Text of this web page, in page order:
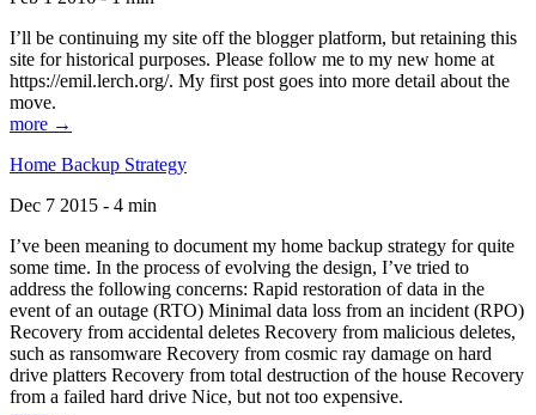
I’ll be continuing my site off the blogger platform, but retaining this
site for historical purposes. Please follow me to my new home at
https://emil.lerch.org/. My first post goes into more detail about the
move.
more →
Home Backup Strategy
Dec 7 2015 - 4 min
I’ve been meaning to document my home backup strategy for quite
some time. In the process of evolving the design, I’ve tried to
address the following concerns: Rapid restoration of data in the
event of an outage (RTO) Minimal data loss from an incident (RPO)
Recovery from accidental deletes Recovery from malicious deletes,
such as ransomware Recovery from cosmic ray damage on hard
drive platters Recovery from total destruction of the house Recovery
from a failed hard drive Nice, but not too expensive.